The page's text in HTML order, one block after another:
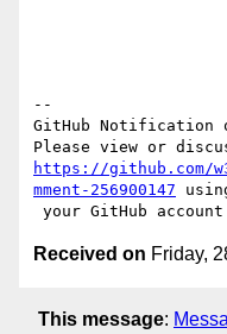
--
GitHub Notification
https://github.com/
mment-256900147
Received on Friday,
This message: